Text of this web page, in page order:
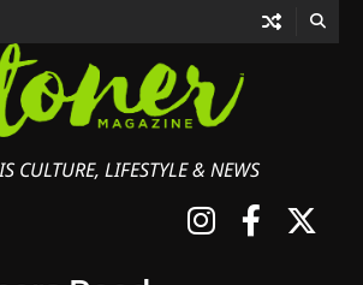
CULTURE, LIFESTYLE & NEWS